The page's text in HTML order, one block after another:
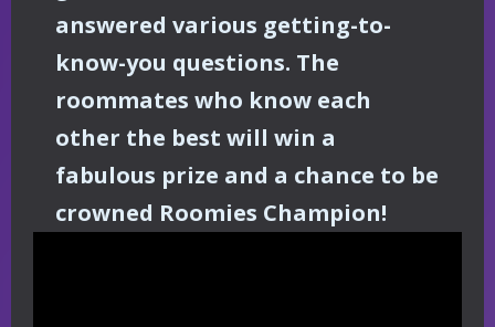
answered various getting-to-
know-you questions. The
roommates who know each
other the best will win a
fabulous prize and a chance to be
crowned Roomies Champion!